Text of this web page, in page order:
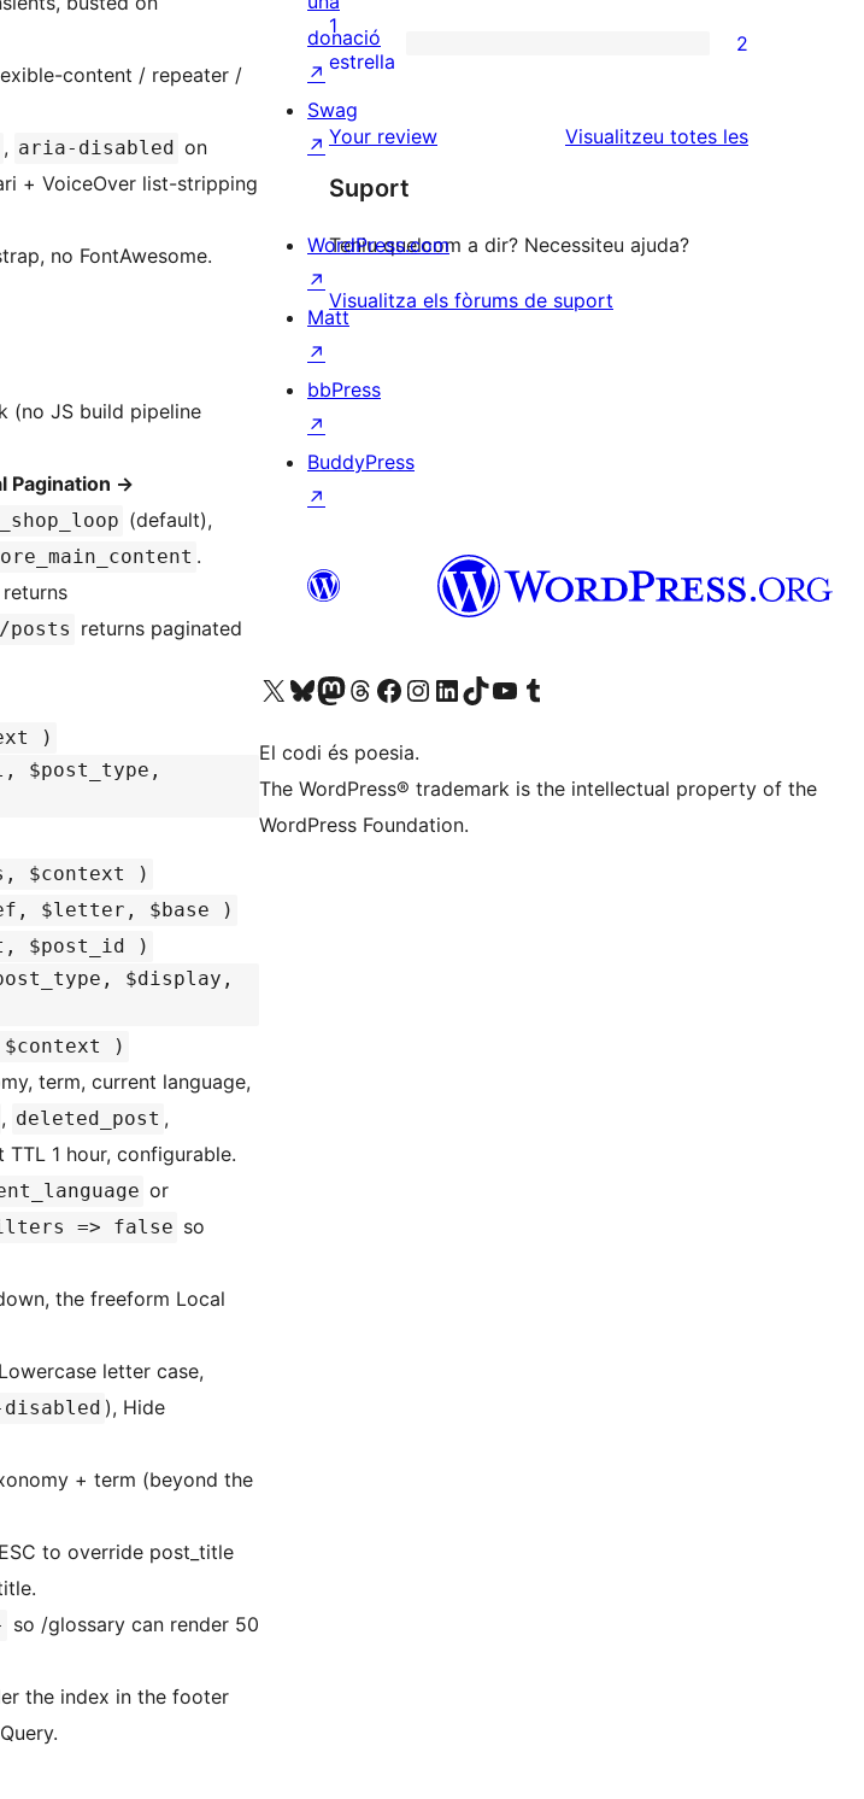
content / repeater /
, aria-disabled on
+ VoiceOver list-stripping
no FontAwesome.
(no JS build pipeline
Pagination →
(default),
.
returns
posts returns paginated
)
$post_type,
$context )
$letter, $base )
$post_id )
$display,
)
term, current language,
, deleted_post ,
TTL 1 hour, configurable.
or
=> false so
the freeform Local
letter case,
), Hide
+ term (beyond the
to override post_title
so /glossary can render 50
the index in the footer
3
estrelles
valoracions
de
estrelles
2
de
estrelles
1
estrella
2
Your review Visualitzeu totes lesressenyes
Suport
Teniu quelcom a dir? Necessiteu ajuda?
Visualitza els fòrums de suport
donació
↗
Swag
↗
WordPress.com
↗
Matt
↗
bbPress
↗
BuddyPress
↗
Visiteu el nostre compte X (abans Twitter)
Visiteu el nostre compte de Bluesky
Visiteu el nostre compte al Mastodon
Visiteu el nostre compte de Threads
Visiteu la nostra pàgina al Facebook
Visiteu el nostre compte d'Instagram
Visiteu el nostre compte de LinkedIn
Visiteu el nostre compte de TikTok
Visiteu el nostre canal al YouTube
Visiteu el nostre compte de Tumblr
El codi és poesia.
The WordPress® trademark is the intellectual property of the
WordPress Foundation.